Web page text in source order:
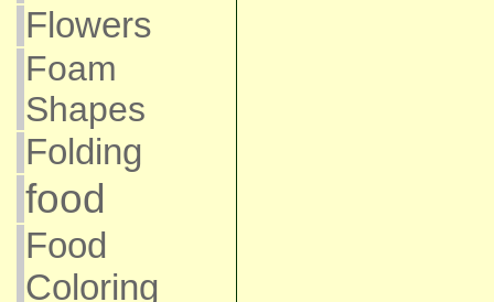
Flowers
Foam
Shapes
Folding
food
Food
Coloring